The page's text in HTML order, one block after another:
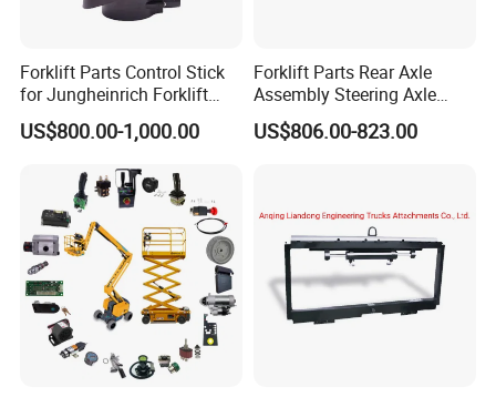
Forklift Parts Control Stick
for Jungheinrich Forklift
Parts Electric Forklift Forklift
Spare Parts High Quality
US$800.00-1,000.00
Forklift Parts Rear Axle
Assembly Steering Axle
Assembly For The Hangcha
A2 Series Cpcd20-38
US$806.00-823.00